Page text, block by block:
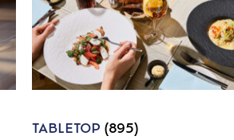
TABLETOP (895)